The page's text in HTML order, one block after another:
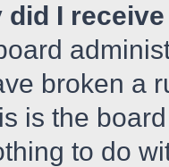
did I
broken a
is the
to do